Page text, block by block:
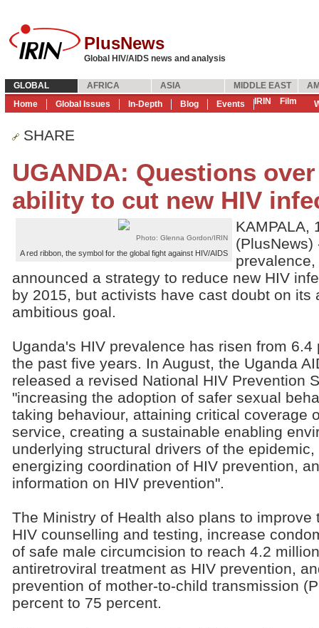
PlusNews
Global HIV/AIDS news and analysis
GLOBAL AFRICA ASIA MIDDLE EAST
Home
Global Issues In-Depth Blog Events IRIN Film
SHARE
UGANDA: Questions
ability to cut new HIV
Photo: Glenna Gordon/IRIN
A red ribbon, the symbol for the global fight against HIV/AIDS
KAMPALA,
(PlusNews)
announced a strategy to reduce new HIV
by 2015, but activists have cast doubt on its
ambitious goal.
Uganda's HIV prevalence has risen from
the past five years. In August, the Uganda
released a revised National HIV Prevention
"increasing the adoption of safer sexual
taking behaviour, attaining critical coverage
service, creating a sustainable enabling
underlying structural drivers of the
energizing coordination of HIV prevention,
information on HIV prevention".
The Ministry of Health also plans to
HIV counselling and testing, increase
of safe male circumcision to reach 4.2
antiretroviral treatment as HIV prevention,
prevention of mother-to-child transmission
percent to 75 percent.